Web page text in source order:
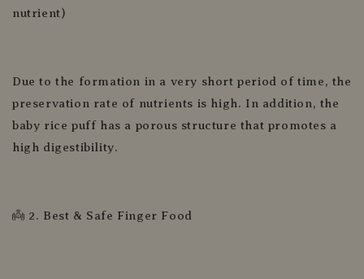
nutrient)
Due to the formation in a very short period of time, the
preservation rate of nutrients is high. In addition, the
baby rice puff has a porous structure that promotes a
high digestibility.
👼 2. Best & Safe Finger Food